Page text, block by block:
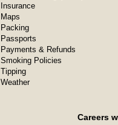
Insurance
Maps
Packing
Passports
Payments & Refunds
Smoking Policies
Tipping
Weather
Careers